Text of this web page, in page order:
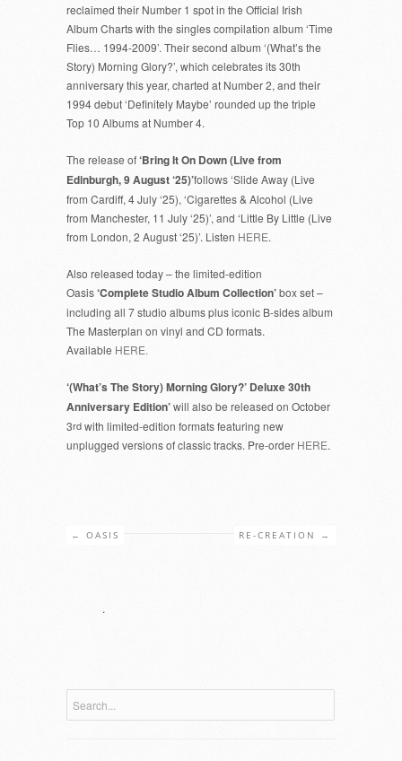
reclaimed their Number 1 spot in the Official Irish
Album Charts with the singles compilation album ‘Time
Flies… 1994-2009’. Their second album ‘(What’s the
Story) Morning Glory?’, which celebrates its 30th
anniversary this year, charted at Number 2, and their
1994 debut ‘Definitely Maybe’ rounded up the triple
Top 10 Albums at Number 4.
The release of‘Bring It On Down (Live from
Edinburgh, 9 August ‘25)’follows ‘Slide Away (Live
from Cardiff, 4 July ‘25), ‘Cigarettes & Alcohol (Live
from Manchester, 11 July ‘25)’, and ‘Little By Little (Live
from London, 2 August ‘25)’. Listen HERE.
Also released today – the limited-edition
Oasis‘Complete Studio Album Collection’box set –
including all 7 studio albums plus iconic B-sides album
The Masterplan on vinyl and CD formats.
Available HERE.
‘(What’s The Story) Morning Glory?’ Deluxe 30th
Anniversary Edition’will also be released on October
3rdwith limited-edition formats featuring new
unplugged versions of classic tracks. Pre-order HERE.
← OASIS RE-CREATION →
.